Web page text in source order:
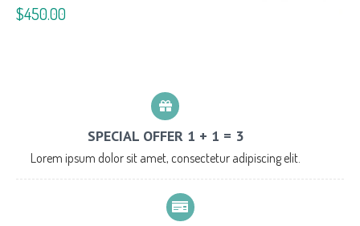
$450.00
SPECIAL OFFER 1 + 1 = 3
Lorem ipsum dolor sit amet, consectetur adipiscing elit.